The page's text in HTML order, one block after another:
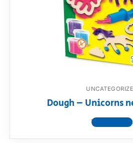
Dough – Unicorns
View product